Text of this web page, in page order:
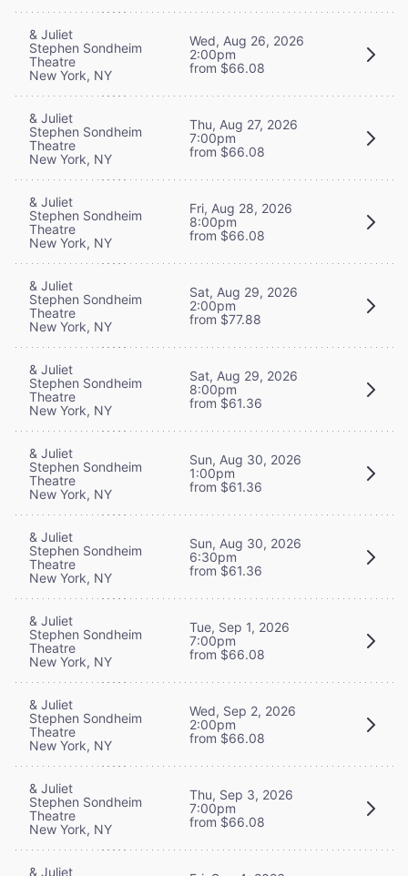
& Juliet
Stephen Sondheim
Theatre
New York, NY
Wed, Aug 26, 2026
2:00pm
from $66.08
& Juliet
Stephen Sondheim
Theatre
New York, NY
Thu, Aug 27, 2026
7:00pm
from $66.08
& Juliet
Stephen Sondheim
Theatre
New York, NY
Fri, Aug 28, 2026
8:00pm
from $66.08
& Juliet
Stephen Sondheim
Theatre
New York, NY
Sat, Aug 29, 2026
2:00pm
from $77.88
& Juliet
Stephen Sondheim
Theatre
New York, NY
Sat, Aug 29, 2026
8:00pm
from $61.36
& Juliet
Stephen Sondheim
Theatre
New York, NY
Sun, Aug 30, 2026
1:00pm
from $61.36
& Juliet
Stephen Sondheim
Theatre
New York, NY
Sun, Aug 30, 2026
6:30pm
from $61.36
& Juliet
Stephen Sondheim
Theatre
New York, NY
Tue, Sep 1, 2026
7:00pm
from $66.08
& Juliet
Stephen Sondheim
Theatre
New York, NY
Wed, Sep 2, 2026
2:00pm
from $66.08
& Juliet
Stephen Sondheim
Theatre
New York, NY
Thu, Sep 3, 2026
7:00pm
from $66.08
& Juliet